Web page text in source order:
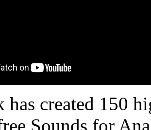
created 150
Sounds for